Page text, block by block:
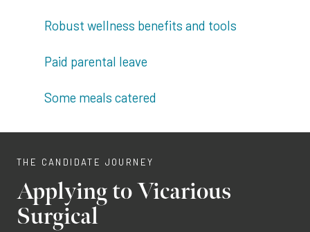
Robust wellness benefits and tools
Paid parental leave
Some meals catered
THE CANDIDATE JOURNEY
Applying to Vicarious
Surgical